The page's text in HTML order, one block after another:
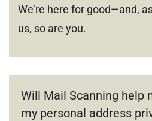
We’re here for good—and,
us, so are you.
Will Mail Scanning help
my personal address